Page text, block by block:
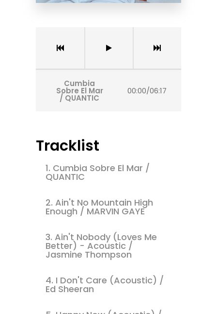
Cumbia
Sobre El Mar
/ QUANTIC
00:00/06:17
Tracklist
1. Cumbia Sobre El Mar /
QUANTIC
2. Ain't No Mountain High
Enough / MARVIN GAYE
3. Ain't Nobody (Loves Me
Better) - Acoustic /
Jasmine Thompson
4. I Don't Care (Acoustic) /
Ed Sheeran